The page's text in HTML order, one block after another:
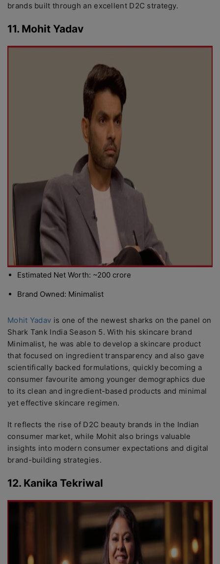
brands built through an excellent D2C strategy.
11. Mohit Yadav
Estimated Net Worth: ~200 crore
Brand Owned: Minimalist
Mohit Yadav is one of the newest sharks on the panel on
Shark Tank India Season 5. With his skincare brand
Minimalist, he was able to develop a skincare product
that focused on ingredient transparency and also gave
scientifically backed formulations, quickly becoming a
consumer favourite among younger demographics due
to its clean and ingredient-based products and minimal
yet effective skincare regimen.
It reflects the rise of D2C beauty brands in the Indian
consumer market, while Mohit also brings valuable
insights into modern consumer expectations and digital
brand-building strategies.
12. Kanika Tekriwal